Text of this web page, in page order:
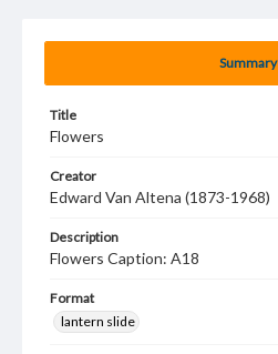
Summary
Title
Flowers
Creator
Edward Van Altena (1873-1968)
Description
Flowers Caption: A18
Format
lantern slide